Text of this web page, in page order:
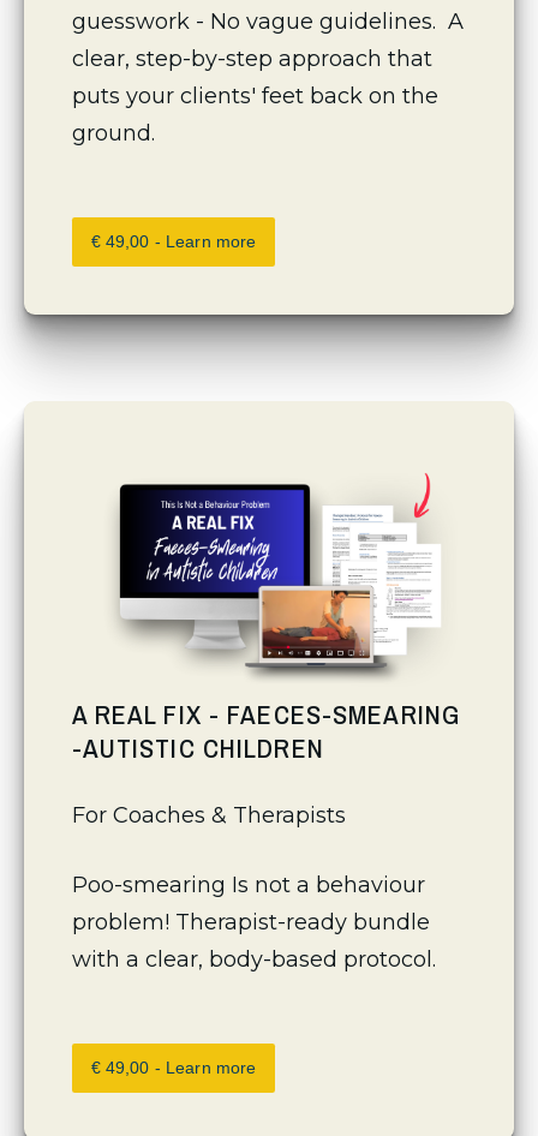
guesswork - No vague guidelines.  A
clear, step-by-step approach that
puts your clients' feet back on the
ground.
€ 49,00 - Learn more
A REAL FIX - FAECES-SMEARING
-AUTISTIC CHILDREN
For Coaches & Therapists
Poo-smearing Is not a behaviour
problem! Therapist-ready bundle
with a clear, body-based protocol.
€ 49,00 - Learn more